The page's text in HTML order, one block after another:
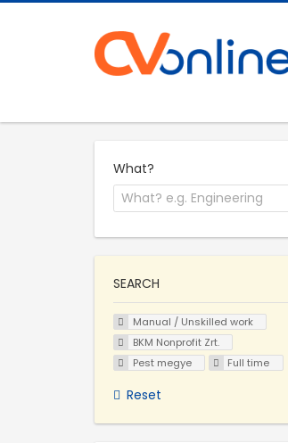
What?
SEARCH
Manual / Unskilled work
BKM Nonprofit Zrt.
Pest megye
Full time
Reset